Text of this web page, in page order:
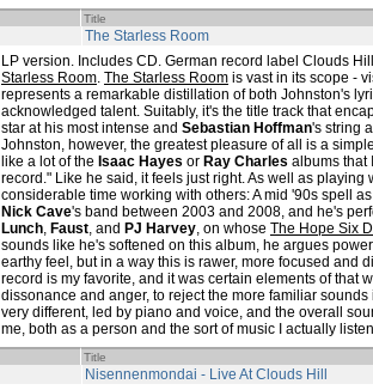
Title
The Starless Room
LP version. Includes CD. German record label Clouds
Starless Room. The Starless Room is vast in its scope -
represents a remarkable distillation of both Johnston's
acknowledged talent. Suitably, it's the title track that
star at his most intense and Sebastian Hoffman's string
Johnston, however, the greatest pleasure of all is a
like a lot of the Isaac Hayes or Ray Charles albums that
record." Like he said, it feels just right. As well as playing
considerable time working with others: A mid '90s spell
Nick Cave's band between 2003 and 2008, and he's
Lunch, Faust, and PJ Harvey, on whose The Hope Six
sounds like he's softened on this album, he argues
earthy feel, but in a way this is rawer, more focused and
record is my favorite, and it was certain elements of that
dissonance and anger, to reject the more familiar
very different, led by piano and voice, and the overall
me, both as a person and the sort of music I actually
Title
Nisennenmondai - Live At Clouds Hill